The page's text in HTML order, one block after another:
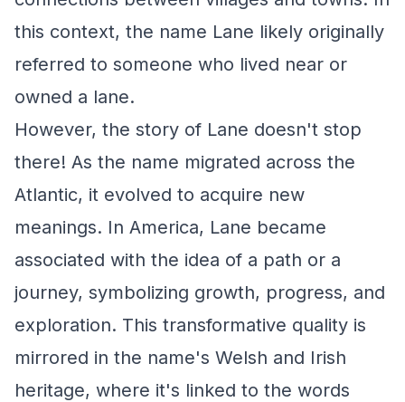
this context, the name Lane likely originally
referred to someone who lived near or
owned a lane.
However, the story of Lane doesn't stop
there! As the name migrated across the
Atlantic, it evolved to acquire new
meanings. In America, Lane became
associated with the idea of a path or a
journey, symbolizing growth, progress, and
exploration. This transformative quality is
mirrored in the name's Welsh and Irish
heritage, where it's linked to the words